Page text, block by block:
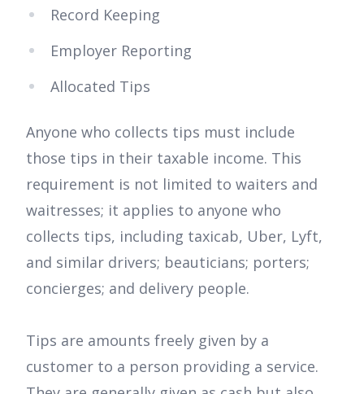
Record Keeping
Employer Reporting
Allocated Tips
Anyone who collects tips must include
those tips in their taxable income. This
requirement is not limited to waiters and
waitresses; it applies to anyone who
collects tips, including taxicab, Uber, Lyft,
and similar drivers; beauticians; porters;
concierges; and delivery people.
Tips are amounts freely given by a
customer to a person providing a service.